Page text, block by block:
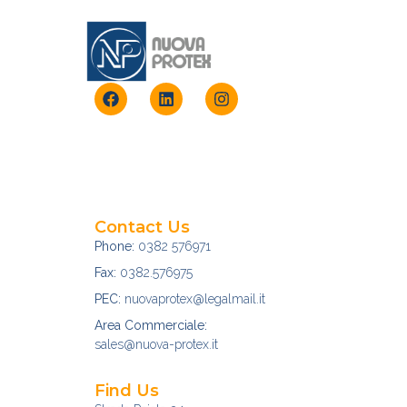
Contact Us
Phone: 0382 576971
Fax: 0382.576975
PEC: nuovaprotex@legalmail.it
Area Commerciale:
sales@nuova-protex.it
Find Us